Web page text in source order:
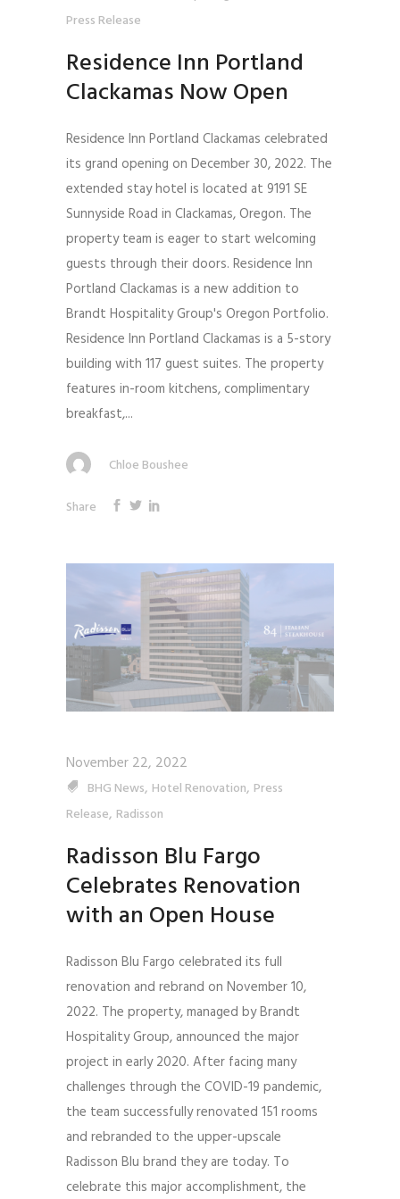
Press Release
Residence Inn Portland
Clackamas Now Open
Residence Inn Portland Clackamas celebrated
its grand opening on December 30, 2022. The
extended stay hotel is located at 9191 SE
Sunnyside Road in Clackamas, Oregon. The
property team is eager to start welcoming
guests through their doors. Residence Inn
Portland Clackamas is a new addition to
Brandt Hospitality Group's Oregon Portfolio.
Residence Inn Portland Clackamas is a 5-story
building with 117 guest suites. The property
features in-room kitchens, complimentary
breakfast,...
Chloe Boushee
Share
November 22, 2022
BHG News, Hotel Renovation, Press
Release, Radisson
Radisson Blu Fargo
Celebrates Renovation
with an Open House
Radisson Blu Fargo celebrated its full
renovation and rebrand on November 10,
2022. The property, managed by Brandt
Hospitality Group, announced the major
project in early 2020. After facing many
challenges through the COVID-19 pandemic,
the team successfully renovated 151 rooms
and rebranded to the upper-upscale
Radisson Blu brand they are today. To
celebrate this major accomplishment, the